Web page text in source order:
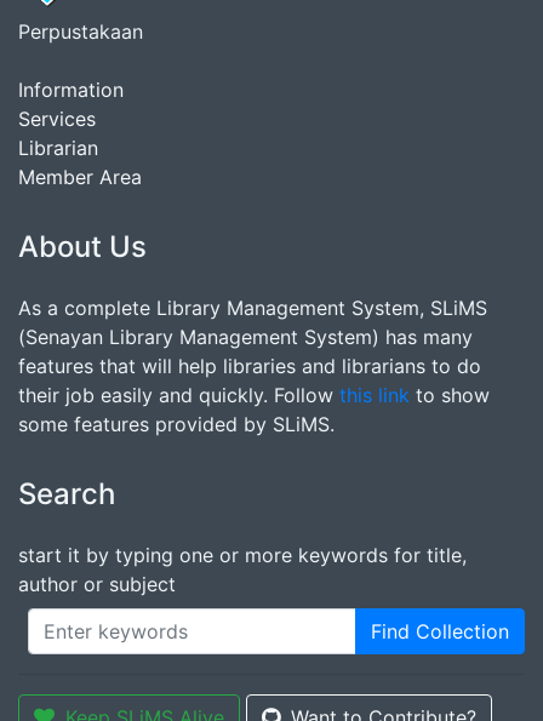
Perpustakaan
Information
Services
Librarian
Member Area
About Us
As a complete Library Management System, SLiMS
(Senayan Library Management System) has many
features that will help libraries and librarians to do
their job easily and quickly. Follow this link to show
some features provided by SLiMS.
Search
start it by typing one or more keywords for title,
author or subject
Find Collection